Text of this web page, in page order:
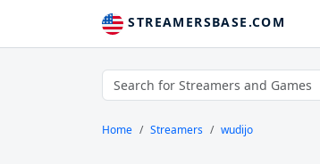
STREAMERSBASE.COM
Home Streamers wudijo